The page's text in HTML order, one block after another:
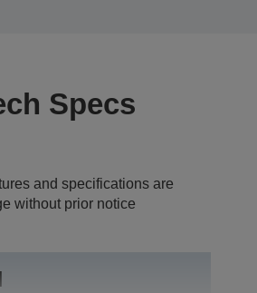
Specs
and specifications are
without prior notice